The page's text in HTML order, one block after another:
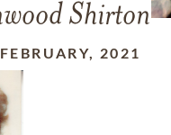
Shirton
2021